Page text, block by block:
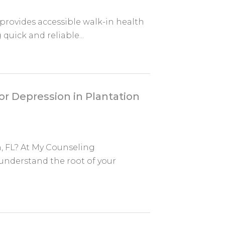
accessible walk-in health
and reliable...
Depression in Plantation
At My Counseling
the root of your